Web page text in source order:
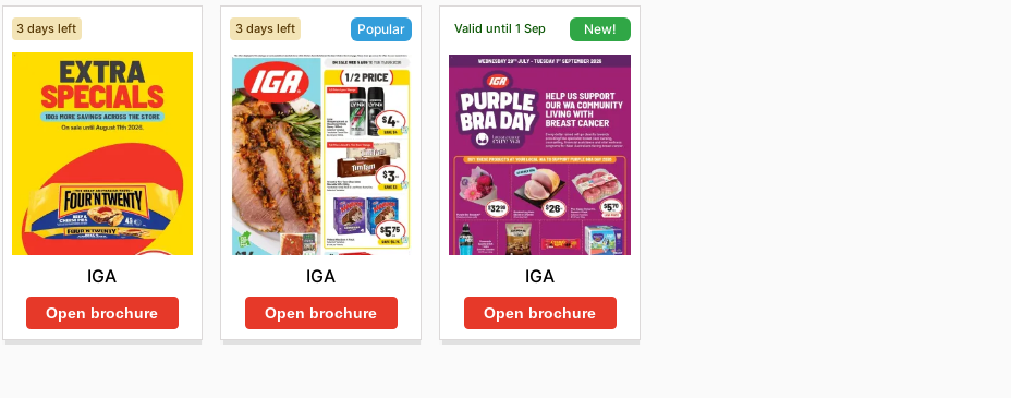
3 days left
IGA
Open brochure
3 days left Popular
IGA
Open brochure
Valid until 1 Sep New!
IGA
Open brochure